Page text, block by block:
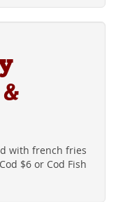
with french fries
$6 or Cod Fish